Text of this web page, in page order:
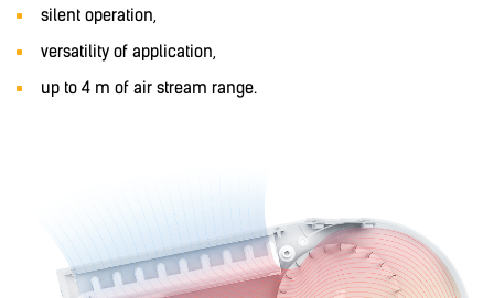
silent operation,
versatility of application,
up to 4 m of air stream range.